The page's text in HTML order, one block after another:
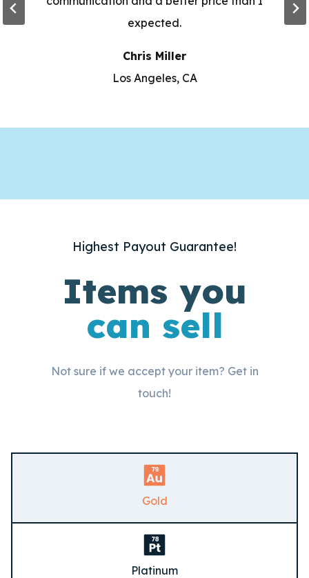
expected.
Chris Miller
Los Angeles, CA
Highest Payout Guarantee!
Items you
can sell
Not sure if we accept your item? Get in
touch!
Gold
Platinum